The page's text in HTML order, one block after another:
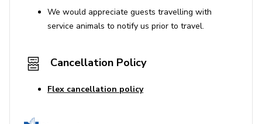
We would appreciate guests travelling with
service animals to notify us prior to travel.
Cancellation Policy
Flex cancellation policy